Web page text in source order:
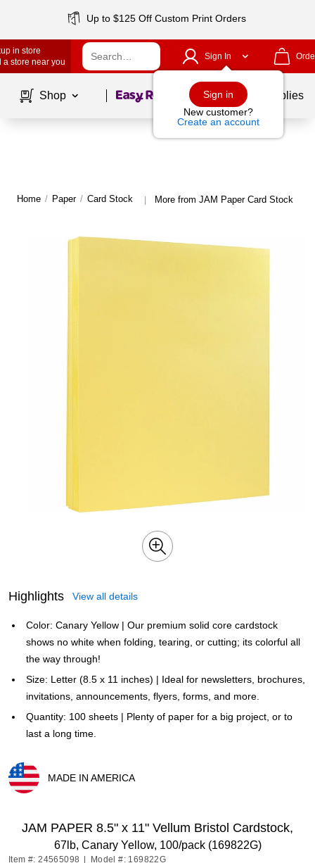
Up to $125 Off Custom Print Orders
in store
a store near you
Sign In
Sign in
New customer?
Create an account
Shop Page1of School Supplies
Home / Paper / Card Stock | More from JAM Paper Card Stock
Highlights View all details
Color: Canary Yellow | Our premium solid core cardstock
shows no white when folding, tearing, or cutting; its colorful all
the way through!
Size: Letter (8.5 x 11 inches) | Ideal for newsletters, brochures,
invitations, announcements, flyers, forms, and more.
Quantity: 100 sheets | Plenty of paper for a big project, or to
last a long time.
MADE IN AMERICA
JAM PAPER 8.5" x 11" Vellum Bristol Cardstock,
67lb, Canary Yellow, 100/pack (169822G)
Item #: 24565098 Model #: 169822G